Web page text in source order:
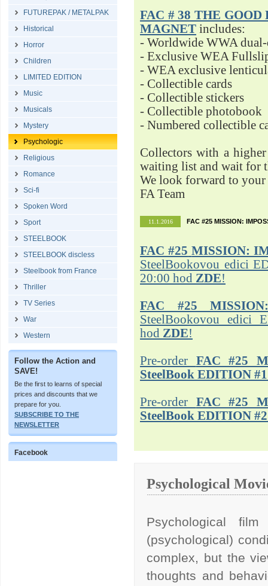
FUTUREPAK / METALPAK
Historical
Horror
Children
LIMITED EDITION
Music
Musicals
Mystery
Psychologic
Religious
Romance
Sci-fi
Spoken Word
Sport
STEELBOOK
STEELBOOK discless
Steelbook from France
Thriller
TV Series
War
Western
Follow the Action and
SAVE!
Be the first to learns of special
prices and discounts that we
prepare for you.
SUBSCRIBE TO THE
NEWSLETTER
Facebook
FAC # 38 THE
MAGNET includes:
- Worldwide WWA
- Exclusive WEA
- WEA exclusive
- Collectible cards
- Collectible stickers
- Collectible photobook
- Numbered collectible
Collectors with a
waiting list and wait for
We look forward to your
FA Team
11.1.2016 FAC #25 MISSION:
FAC #25 MISSION:
SteelBookovou edici
20:00 hod ZDE!
FAC #25
SteelBookovou edici
hod ZDE!
Pre-order FAC #25
SteelBook EDITION #1
Pre-order FAC #25
SteelBook EDITION #2
Psychological
Psychological
(psychological)
complex, but the
thoughts and